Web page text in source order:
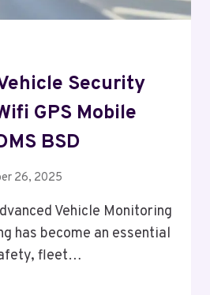
Security
GPS Mobile
BSD
26, 2025
Vehicle Monitoring
has become an essential
fleet…